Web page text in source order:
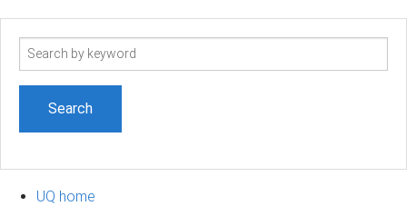
Search
UQ home